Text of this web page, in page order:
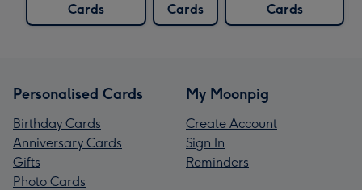
Cards
Cards
Cards
Personalised Cards
Birthday Cards
Anniversary Cards
Gifts
Photo Cards
My Moonpig
Create Account
Sign In
Reminders